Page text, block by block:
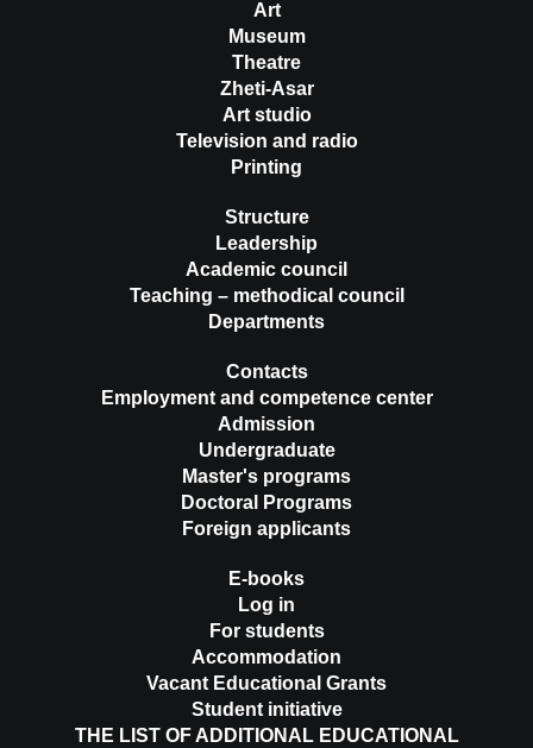
Art
Museum
Theatre
Zheti-Asar
Art studio
Television and radio
Printing
Structure
Leadership
Academic council
Teaching – methodical council
Departments
Contacts
Employment and competence center
Admission
Undergraduate
Master's programs
Doctoral Programs
Foreign applicants
E-books
Log in
For students
Accommodation
Vacant Educational Grants
Student initiative
THE LIST OF ADDITIONAL EDUCATIONAL